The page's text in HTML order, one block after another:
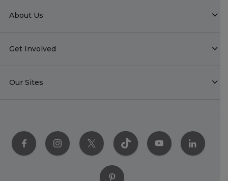
About Us
Get Involved
Our Sites